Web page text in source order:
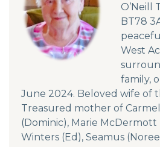
O’Neill
BT78
West
family,
June 2024. Beloved wife of
Treasured mother of
(Dominic), Marie McDermott
Winters (Ed), Seamus